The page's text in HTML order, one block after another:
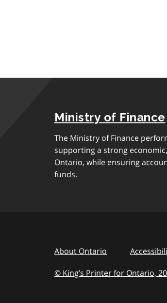
Ministry of Finance
The Ministry of Finance
supporting a strong
Ontario, while ensuring
funds.
About Ontario
© King’s Printer for Ontario,